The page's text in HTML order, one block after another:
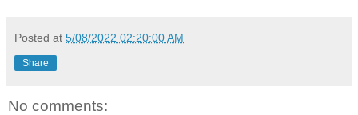
Posted at 5/08/2022 02:20:00 AM
Share
No comments: